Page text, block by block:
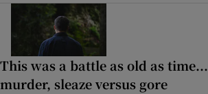
This was a battle as old as
murder, sleaze versus gore